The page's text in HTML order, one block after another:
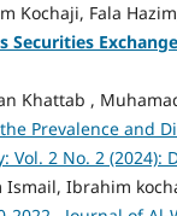
Kochaji, Fala
Securities
Khattab ,
Prevalence and
Vol. 2 No. 2 (2024):
Ismail, Ibrahim